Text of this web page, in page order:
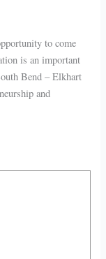
to come
is an important
Bend – Elkhart
and